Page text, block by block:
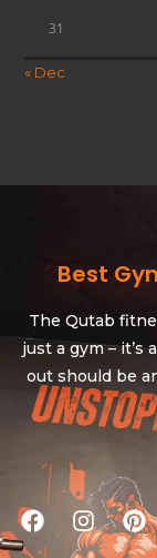
31
« Dec
Best
The Qutab
just a gym –
out should be